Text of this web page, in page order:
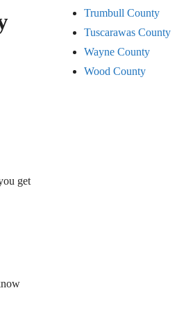
get
Trumbull County
Tuscarawas County
Wayne County
Wood County